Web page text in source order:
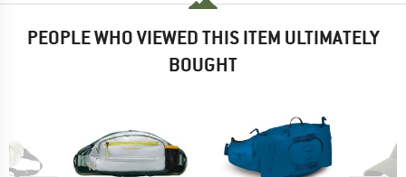
PEOPLE WHO VIEWED THIS ITEM ULTIMATELY
BOUGHT